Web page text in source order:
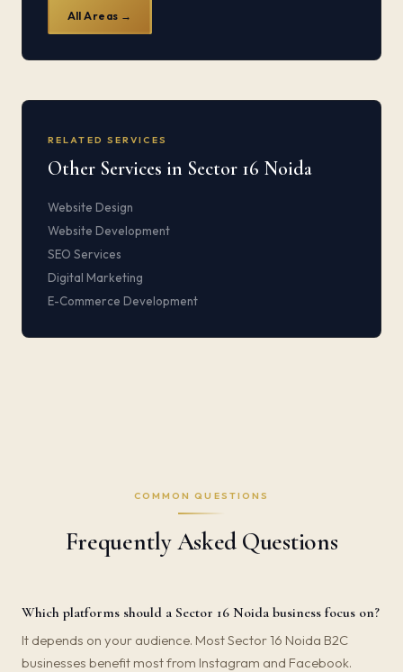
All Areas →
RELATED SERVICES
Other Services in Sector 16 Noida
Website Design
Website Development
SEO Services
Digital Marketing
E-Commerce Development
COMMON QUESTIONS
Frequently Asked Questions
Which platforms should a Sector 16 Noida business focus on?
It depends on your audience. Most Sector 16 Noida B2C
businesses benefit most from Instagram and Facebook.